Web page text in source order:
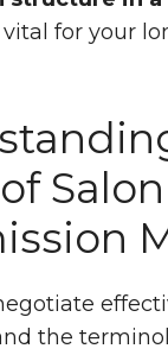
vital for your
Salon
the